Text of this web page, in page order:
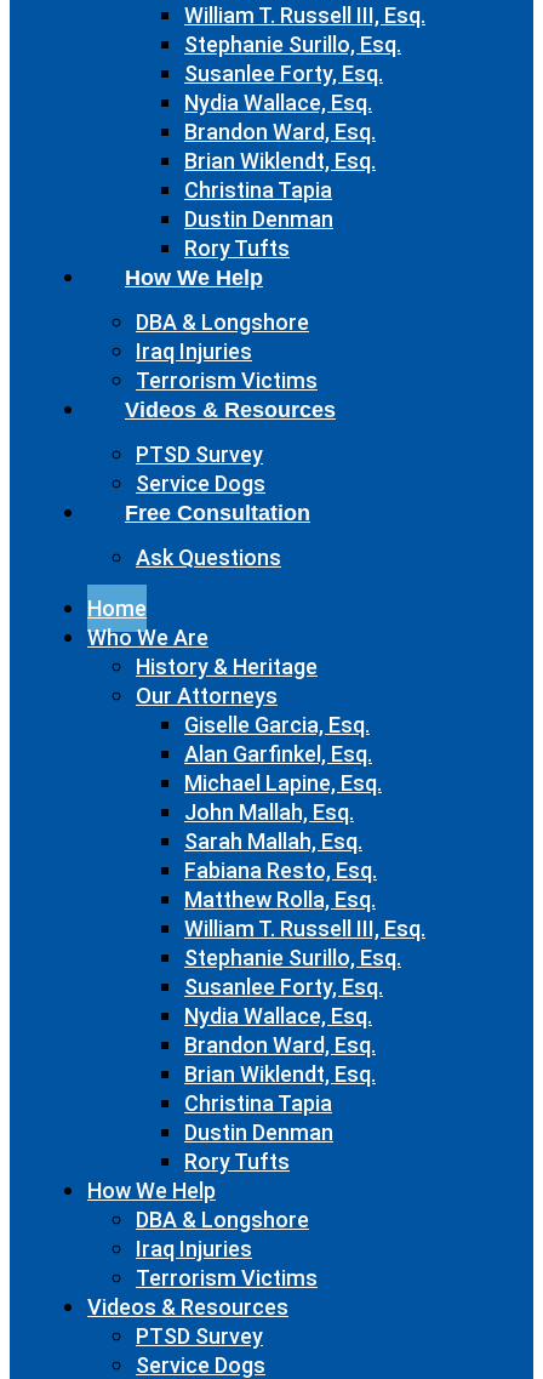
William T. Russell III, Esq.
Stephanie Surillo, Esq.
Susanlee Forty, Esq.
Nydia Wallace, Esq.
Brandon Ward, Esq.
Brian Wiklendt, Esq.
Christina Tapia
Dustin Denman
Rory Tufts
How We Help
DBA & Longshore
Iraq Injuries
Terrorism Victims
Videos & Resources
PTSD Survey
Service Dogs
Free Consultation
Ask Questions
Home
Who We Are
History & Heritage
Our Attorneys
Giselle Garcia, Esq.
Alan Garfinkel, Esq.
Michael Lapine, Esq.
John Mallah, Esq.
Sarah Mallah, Esq.
Fabiana Resto, Esq.
Matthew Rolla, Esq.
William T. Russell III, Esq.
Stephanie Surillo, Esq.
Susanlee Forty, Esq.
Nydia Wallace, Esq.
Brandon Ward, Esq.
Brian Wiklendt, Esq.
Christina Tapia
Dustin Denman
Rory Tufts
How We Help
DBA & Longshore
Iraq Injuries
Terrorism Victims
Videos & Resources
PTSD Survey
Service Dogs